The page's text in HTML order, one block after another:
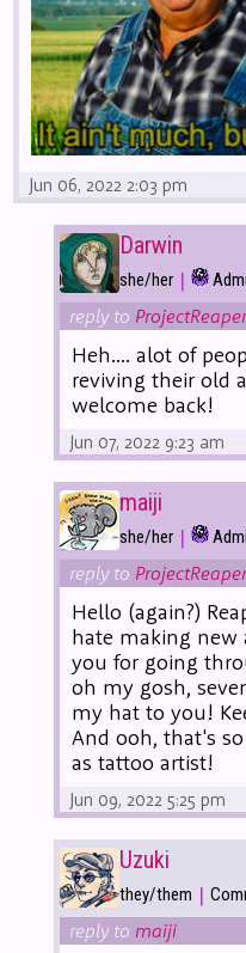
Jun 06, 2022 2:03 pm
Darwin
she/her |
reply to
Heh.... alot of
reviving their old
welcome back!
Jun 07, 2022 9:23 am
maiji
she/her |
reply to
Hello (again?)
hate making new
you for going
oh my gosh,
my hat to you!
And ooh, that's
as tattoo artist!
Jun 09, 2022 5:25 pm
Uzuki
they/them |
reply to maiji